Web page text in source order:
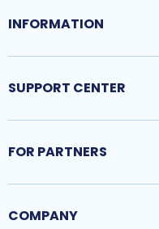
INFORMATION
SUPPORT CENTER
FOR PARTNERS
COMPANY